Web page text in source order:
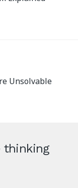
Unsolvable
thinking